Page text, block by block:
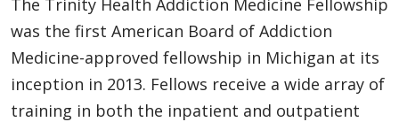
was the first American Board of Addiction
Medicine-approved fellowship in Michigan at its
inception in 2013. Fellows receive a wide array of
training in both the inpatient and outpatient